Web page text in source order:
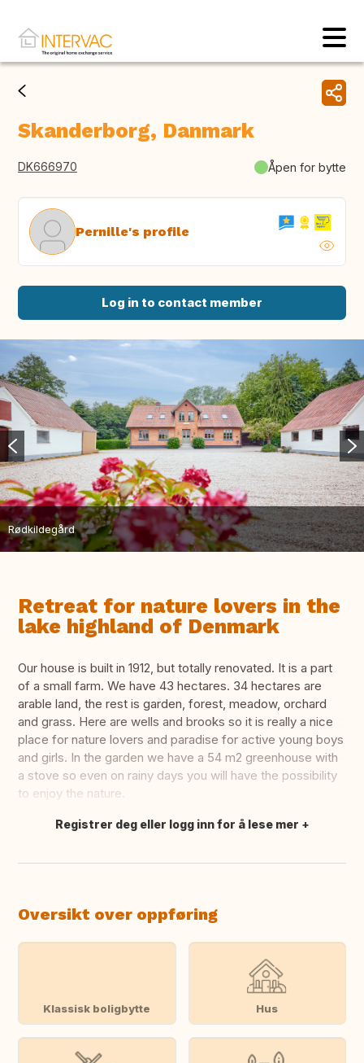
Skanderborg, Danmark
DK666970 Åpen for bytte
Pernille's profile
Log in to contact member
Rødkildegård
Retreat for nature lovers in the
lake highland of Denmark
Our house is built in 1912, but totally renovated. It is a part
of a small farm. We have 43 hectares. 34 hectares are
arable land, the rest is garden, forest, meadow, orchard
and grass. Here are wells and brooks so it is really a nice
place for nature lovers and paradise for active young boys
and girls. In the garden we have a 54 m2 greenhouse with
a stove so even on rainy days you will have the possibility
to enjoy the nature.
Oversett dette
Registrer deg eller logg inn for å lese mer
Oversikt over oppføring
Klassisk boligbytte Hus